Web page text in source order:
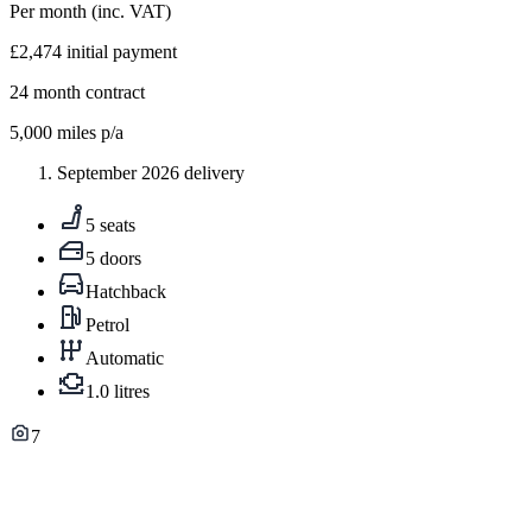
Per month (inc. VAT)
£2,474 initial payment
24 month contract
5,000 miles p/a
September 2026 delivery
5 seats
5 doors
Hatchback
Petrol
Automatic
1.0 litres
7